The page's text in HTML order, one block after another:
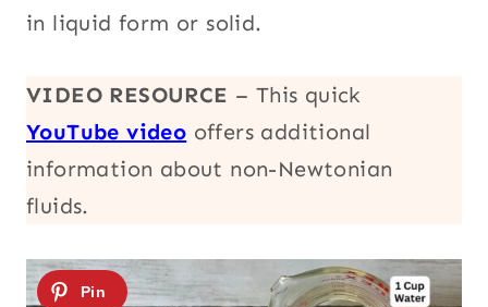
in liquid form or solid.
VIDEO RESOURCE – This quick
YouTube video offers additional
information about non-Newtonian
fluids.